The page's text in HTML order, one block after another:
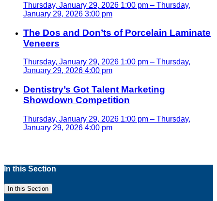
Thursday, January 29, 2026 1:00 pm – Thursday,
January 29, 2026 3:00 pm
The Dos and Don’ts of Porcelain Laminate
Veneers
Thursday, January 29, 2026 1:00 pm – Thursday,
January 29, 2026 4:00 pm
Dentistry’s Got Talent Marketing
Showdown Competition
Thursday, January 29, 2026 1:00 pm – Thursday,
January 29, 2026 4:00 pm
In this Section
In this Section